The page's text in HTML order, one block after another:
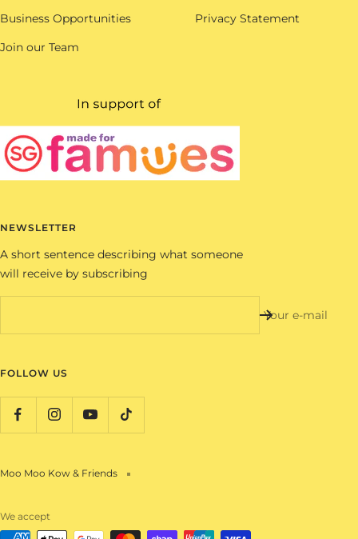
Business Opportunities
Join our Team
Privacy Statement
NEWSLETTER
A short sentence describing what someone
will receive by subscribing
Your e-mail
FOLLOW US
Moo Moo Kow & Friends
We accept